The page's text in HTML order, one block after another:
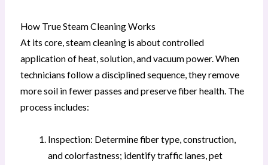
How True Steam Cleaning Works
At its core, steam cleaning is about controlled
application of heat, solution, and vacuum power. When
technicians follow a disciplined sequence, they remove
more soil in fewer passes and preserve fiber health. The
process includes:
Inspection: Determine fiber type, construction,
and colorfastness; identify traffic lanes, pet